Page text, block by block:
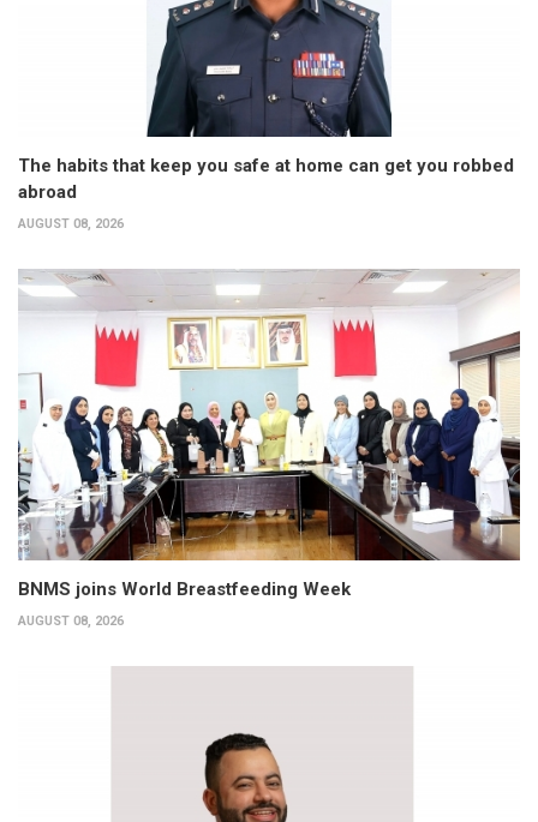
The habits that keep you safe at home can get you robbed
abroad
AUGUST 08, 2026
BNMS joins World Breastfeeding Week
AUGUST 08, 2026